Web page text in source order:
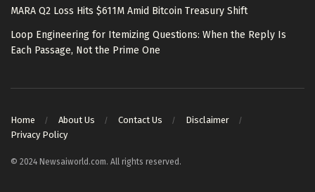
MARA Q2 Loss Hits $611M Amid Bitcoin Treasury Shift
Loop Engineering for Itemizing Questions: When the Reply Is
Each Passage, Not the Prime One
Home About Us Contact Us
Disclaimer
Privacy Policy
© 2024 Newsaiworld.com. All rights reserved.